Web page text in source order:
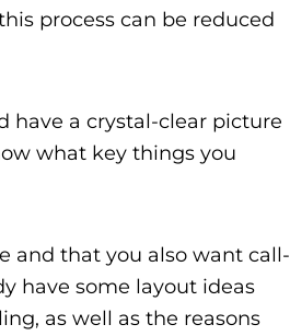
process can be reduced
have a crystal-clear picture
what key things you
and that you also want call-
have some layout ideas
as well as the reasons